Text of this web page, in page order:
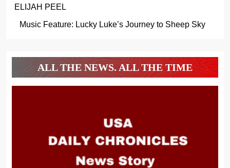
ELIJAH PEEL
Music Feature: Lucky Luke’s Journey to Sheep Sky
ALL THE NEWS. ALL THE TIME